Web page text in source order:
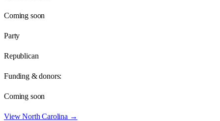
Coming soon
Party
Republican
Funding & donors:
Coming soon
ViewNorth Carolina →